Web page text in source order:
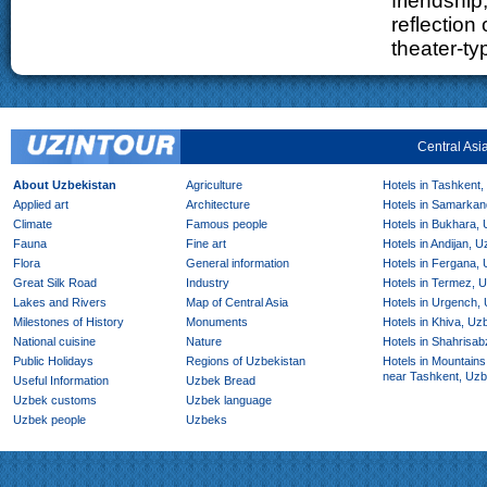
reflection
theater-
Central
About Uzbekistan
Agriculture
Applied art
Architecture
Climate
Famous people
Fauna
Fine art
Flora
General information
Great Silk Road
Industry
Lakes and Rivers
Map of Central Asia
Milestones of History
Monuments
National cuisine
Nature
Public Holidays
Regions of Uzbekistan
Useful Information
Uzbek Bread
Uzbek customs
Uzbek language
Uzbek people
Uzbeks
Hotels in
Hotels in
Hotels in Bukhara,
Hotels in Andijan,
Hotels in Fergana,
Hotels in Termez,
Hotels in Urgench,
Hotels in Khiva,
Hotels in
Hotels in
near Tashkent,